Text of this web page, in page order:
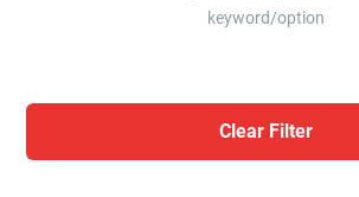
keyword/option
Clear Filter